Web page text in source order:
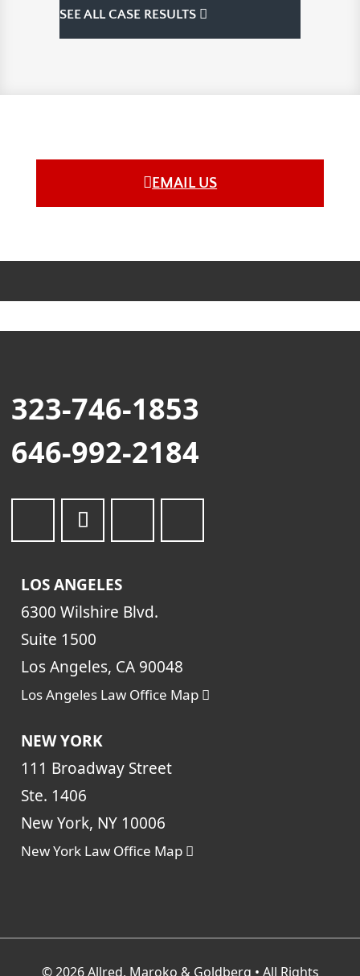
SEE ALL CASE RESULTS
EMAIL US
323-746-1853
646-992-2184
LOS ANGELES
6300 Wilshire Blvd.
Suite 1500
Los Angeles, CA 90048
Los Angeles Law Office Map
NEW YORK
111 Broadway Street
Ste. 1406
New York, NY 10006
New York Law Office Map
© 2026Allred, Maroko & Goldberg • All Rights